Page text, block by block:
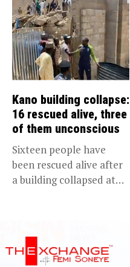
Kano building collapse:
16 rescued alive, three
of them unconscious
Sixteen people have
been rescued alive after
a building collapsed at